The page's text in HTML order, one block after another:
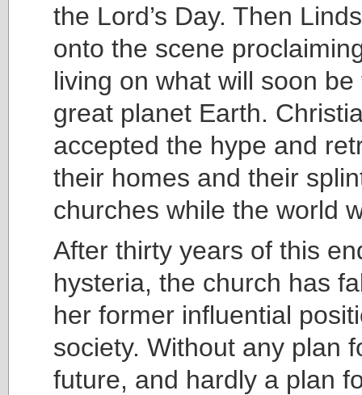
the Lord’s Day. Then
onto the scene
living on what will soon be
great planet Earth.
accepted the hype and
their homes and their
churches while the world
After thirty years of this
hysteria, the church has
her former influential
society. Without any plan
future, and hardly a plan